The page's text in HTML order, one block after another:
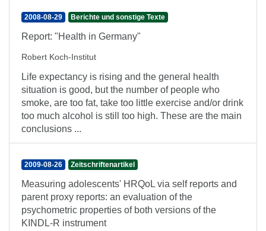
2008-08-29 Berichte und sonstige Texte
Report: "Health in Germany"
Robert Koch-Institut
Life expectancy is rising and the general health
situation is good, but the number of people who
smoke, are too fat, take too little exercise and/or drink
too much alcohol is still too high. These are the main
conclusions ...
2009-08-26 Zeitschriftenartikel
Measuring adolescents' HRQoL via self reports and
parent proxy reports: an evaluation of the
psychometric properties of both versions of the
KINDL-R instrument